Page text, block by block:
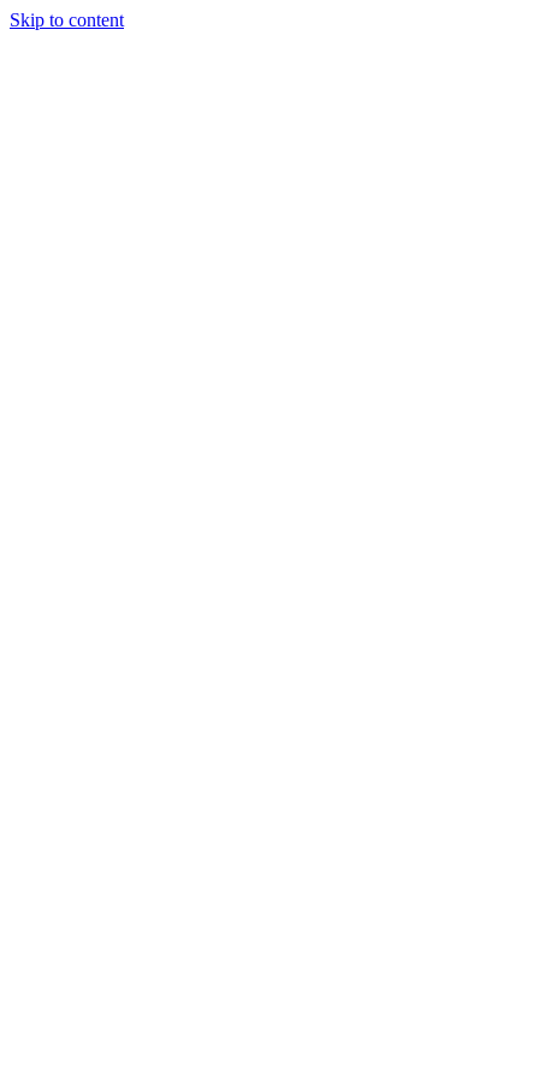
Skip to content